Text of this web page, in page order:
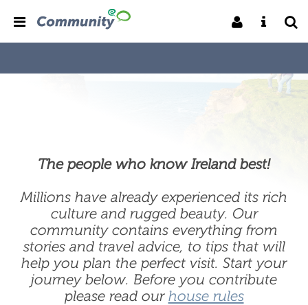
The people who know Ireland best!
Millions have already experienced its rich
culture and rugged beauty. Our
community contains everything from
stories and travel advice, to tips that will
help you plan the perfect visit. Start your
journey below. Before you contribute
please read our house rules